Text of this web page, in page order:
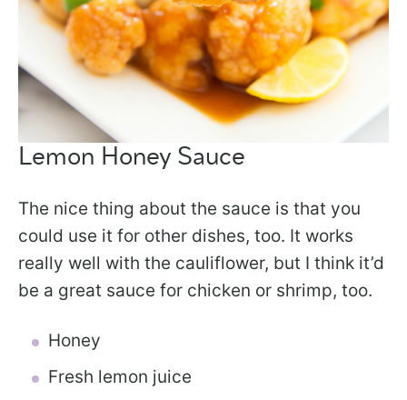
Lemon Honey Sauce
The nice thing about the sauce is that you
could use it for other dishes, too. It works
really well with the cauliflower, but I think it’d
be a great sauce for chicken or shrimp, too.
Honey
Fresh lemon juice